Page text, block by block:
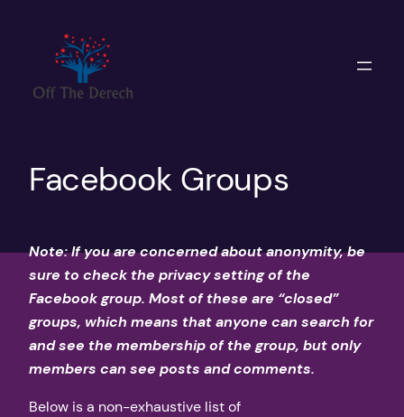
content
Facebook Groups
Note: If you are concerned about anonymity, be
sure to check the privacy setting of the
Facebook group. Most of these are “closed”
groups, which means that anyone can search for
and see the membership of the group, but only
members can see posts and comments.
Below is a non-exhaustive list of